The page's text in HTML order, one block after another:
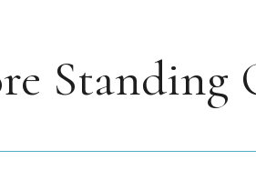
Standing